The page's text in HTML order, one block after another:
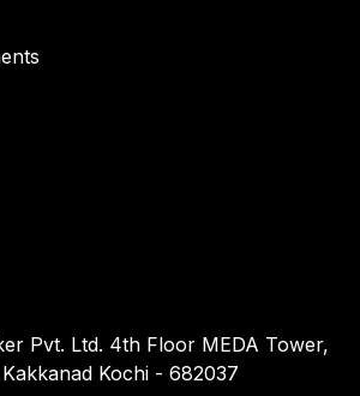
Pvt. Ltd. 4th Floor MEDA Tower,
Kochi - 682037